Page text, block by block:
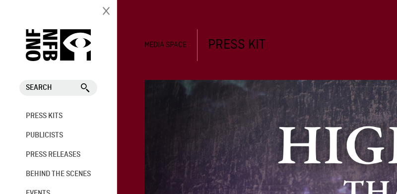
SEARCH
PRESS KITS
PUBLICISTS
PRESS RELEASES
BEHIND THE SCENES
MEDIA SPACE PRESS KIT